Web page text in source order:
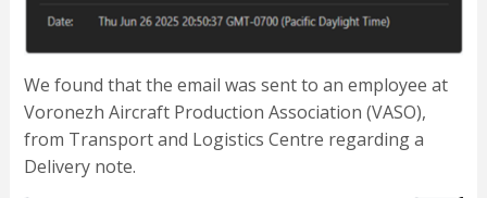
We found that the email was sent to an employee at
Voronezh Aircraft Production Association (VASO),
from Transport and Logistics Centre regarding a
Delivery note.